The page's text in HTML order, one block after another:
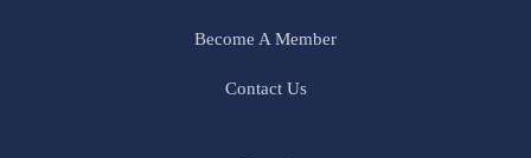
Become A Member
Contact Us